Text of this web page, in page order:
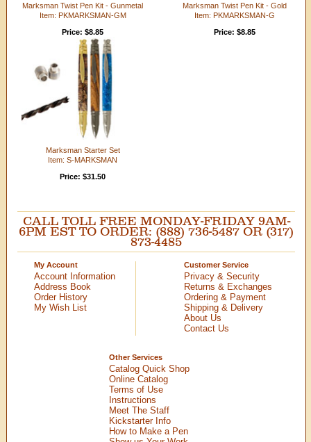
Marksman Twist Pen Kit - Gunmetal
Item: PKMARKSMAN-GM
Price: $8.85
Marksman Twist Pen Kit - Gold
Item: PKMARKSMAN-G
Price: $8.85
Marksman Starter Set
Item: S-MARKSMAN
Price: $31.50
CALL TOLL FREE MONDAY-FRIDAY 9AM-
6PM EST TO ORDER: (888) 736-5487 OR (317)
873-4485
My Account
Account Information
Address Book
Order History
My Wish List
Customer Service
Privacy & Security
Returns & Exchanges
Ordering & Payment
Shipping & Delivery
About Us
Contact Us
Other Services
Catalog Quick Shop
Online Catalog
Terms of Use
Instructions
Meet The Staff
Kickstarter Info
How to Make a Pen